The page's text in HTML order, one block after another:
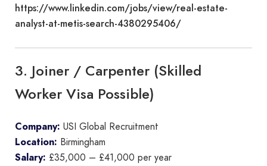
https://www.linkedin.com/jobs/view/real-estate-
analyst-at-metis-search-4380295406/
3. Joiner / Carpenter (Skilled
Worker Visa Possible)
Company: USI Global Recruitment
Location: Birmingham
Salary: £35,000 – £41,000 per year